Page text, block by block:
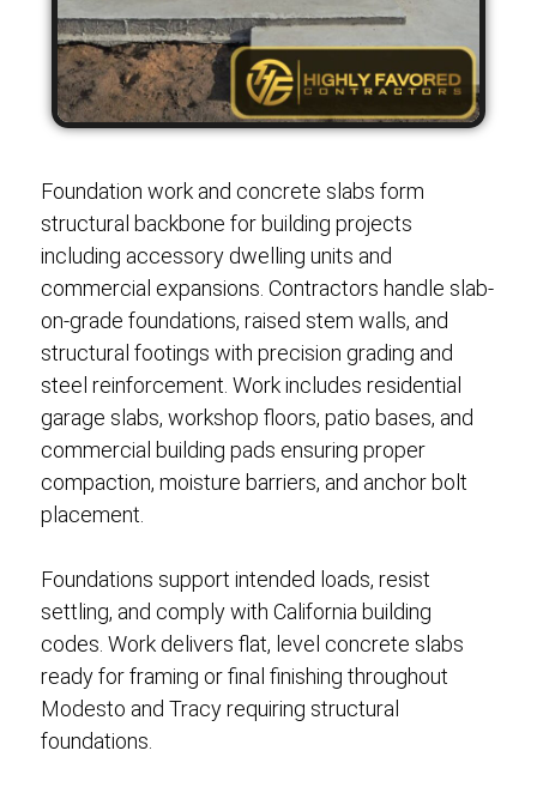
Foundation work and concrete slabs form
structural backbone for building projects
including accessory dwelling units and
commercial expansions. Contractors handle slab-
on-grade foundations, raised stem walls, and
structural footings with precision grading and
steel reinforcement. Work includes residential
garage slabs, workshop floors, patio bases, and
commercial building pads ensuring proper
compaction, moisture barriers, and anchor bolt
placement.
Foundations support intended loads, resist
settling, and comply with California building
codes. Work delivers flat, level concrete slabs
ready for framing or final finishing throughout
Modesto and Tracy requiring structural
foundations.